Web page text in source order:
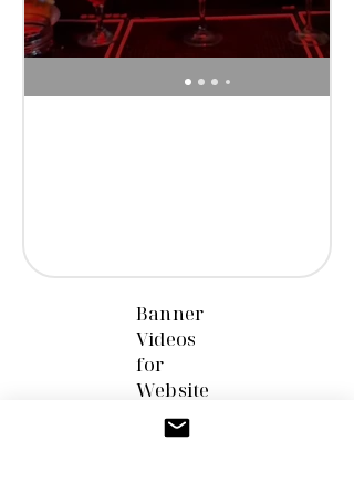
Banner
Videos
for
Website
s &
Marketi